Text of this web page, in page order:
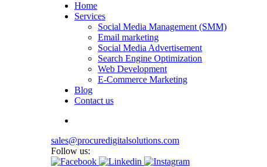
Home
Services
Social Media Management (SMM)
Email marketing
Social Media Advertisement
Search Engine Optimization
Web Development
E-Commerce Marketing
Blog
Contact us
sales@procuredigitalsolutions.com
Follow us: